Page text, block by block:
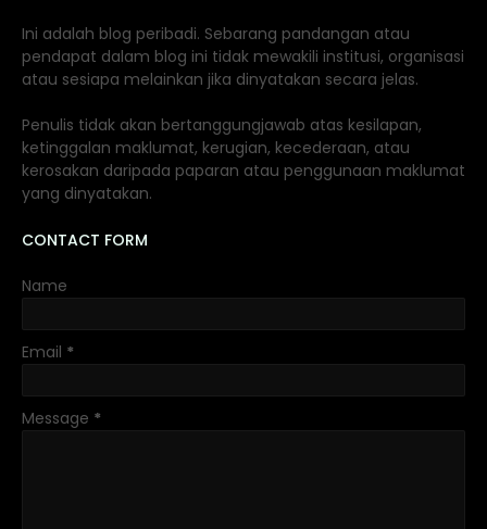
Ini adalah blog peribadi. Sebarang pandangan atau
pendapat dalam blog ini tidak mewakili institusi, organisasi
atau sesiapa melainkan jika dinyatakan secara jelas.
Penulis tidak akan bertanggungjawab atas kesilapan,
ketinggalan maklumat, kerugian, kecederaan, atau
kerosakan daripada paparan atau penggunaan maklumat
yang dinyatakan.
CONTACT FORM
Name
Email *
Message *